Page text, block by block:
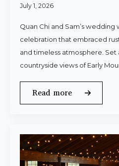
July 1, 2026
Quan Chi and Sam’s wedding
celebration that embraced
and timeless atmosphere. Set
countryside views of Early
Read more